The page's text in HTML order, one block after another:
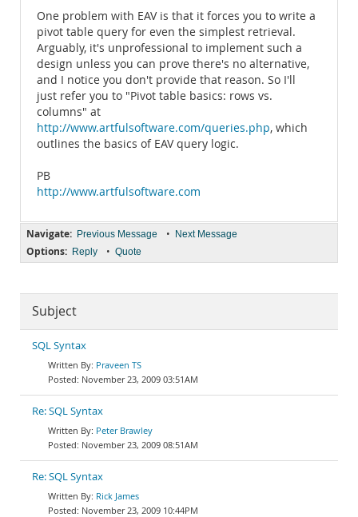
One problem with EAV is that it forces you to write a
pivot table query for even the simplest retrieval.
Arguably, it's unprofessional to implement such a
design unless you can prove there's no alternative,
and I notice you don't provide that reason. So I'll
just refer you to "Pivot table basics: rows vs.
columns" at
http://www.artfulsoftware.com/queries.php, which
outlines the basics of EAV query logic.
PB
http://www.artfulsoftware.com
Navigate: Previous Message • Next Message
Options: Reply • Quote
Subject
SQL Syntax
Praveen TS
November 23, 2009 03:51AM
Re: SQL Syntax
Peter Brawley
November 23, 2009 08:51AM
Re: SQL Syntax
Rick James
November 23, 2009 10:44PM